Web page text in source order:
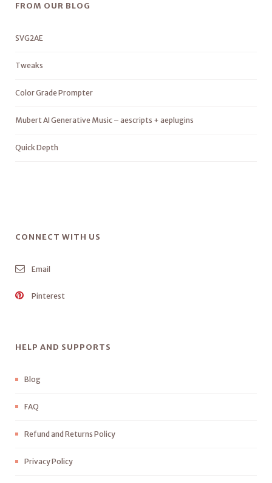
FROM OUR BLOG
SVG2AE
Tweaks
Color Grade Prompter
Mubert AI Generative Music – aescripts + aeplugins
Quick Depth
CONNECT WITH US
Email
Pinterest
HELP AND SUPPORTS
Blog
FAQ
Refund and Returns Policy
Privacy Policy